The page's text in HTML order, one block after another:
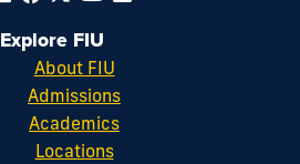
Explore FIU
About FIU
Admissions
Academics
Locations